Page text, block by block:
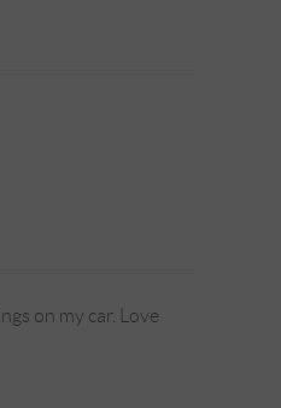
on my car. Love